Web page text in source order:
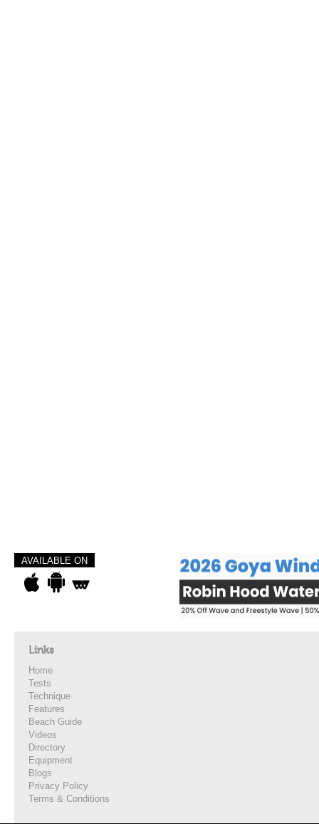
AVAILABLE ON
Links
Home
Tests
Technique
Features
Beach Guide
Videos
Directory
Equipment
Blogs
Privacy Policy
Terms & Conditions